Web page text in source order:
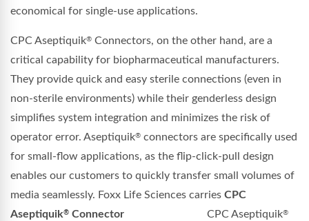
economical for single-use applications.
CPC Aseptiquik® Connectors, on the other hand, are a
critical capability for biopharmaceutical manufacturers.
They provide quick and easy sterile connections (even in
non-sterile environments) while their genderless design
simplifies system integration and minimizes the risk of
operator error. Aseptiquik® connectors are specifically used
for small-flow applications, as the flip-click-pull design
enables our customers to quickly transfer small volumes of
media seamlessly. Foxx Life Sciences carries CPC
Aseptiquik® Connector CPC Aseptiquik®